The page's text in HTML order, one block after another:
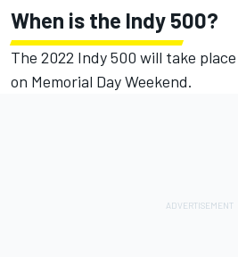
When is the Indy 500?
The 2022 Indy 500 will take
on Memorial Day Weekend.